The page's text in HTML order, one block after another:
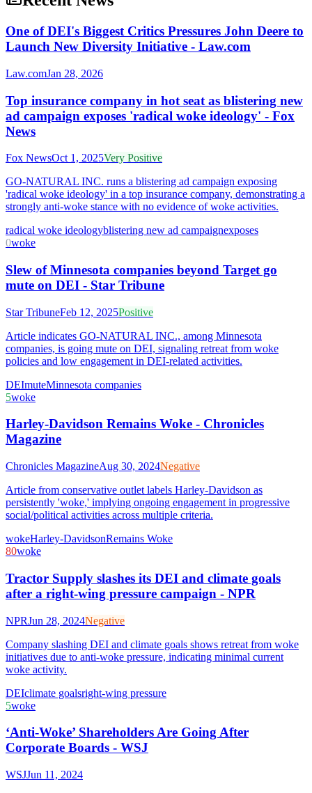
One of DEI's Biggest Critics Pressures John Deere to
Launch New Diversity Initiative - Law.com
Law.comJan 28, 2026
Top insurance company in hot seat as blistering new
ad campaign exposes 'radical woke ideology' - Fox
News
Fox NewsOct 1, 2025Very Positive
GO-NATURAL INC. runs a blistering ad campaign exposing
'radical woke ideology' in a top insurance company, demonstrating a
strongly anti-woke stance with no evidence of woke activities.
radical woke ideologyblistering new ad campaignexposes
0woke
Slew of Minnesota companies beyond Target go
mute on DEI - Star Tribune
Star TribuneFeb 12, 2025Positive
Article indicates GO-NATURAL INC., among Minnesota
companies, is going mute on DEI, signaling retreat from woke
policies and low engagement in DEI-related activities.
DEImuteMinnesota companies
5woke
Harley-Davidson Remains Woke - Chronicles
Magazine
Chronicles MagazineAug 30, 2024Negative
Article from conservative outlet labels Harley-Davidson as
persistently 'woke,' implying ongoing engagement in progressive
social/political activities across multiple criteria.
wokeHarley-DavidsonRemains Woke
80woke
Tractor Supply slashes its DEI and climate goals
after a right-wing pressure campaign - NPR
NPRJun 28, 2024Negative
Company slashing DEI and climate goals shows retreat from woke
initiatives due to anti-woke pressure, indicating minimal current
woke activity.
DEIclimate goalsright-wing pressure
5woke
‘Anti-Woke’ Shareholders Are Going After
Corporate Boards - WSJ
WSJJun 11, 2024